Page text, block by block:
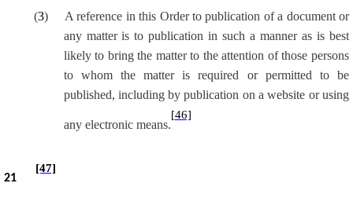
(3)
A reference in this Order to publication of a document or
any matter is to publication in such a manner as is best
likely to bring the matter to the attention of those persons
to whom the matter is required or permitted to be
published, including by publication on a website or using
any electronic means.
[46]
21
[47]